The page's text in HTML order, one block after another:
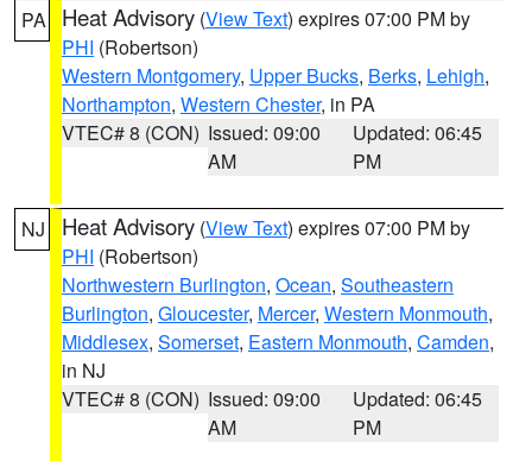
PA Heat Advisory (View Text) expires 07:00 PM by
PHI (Robertson)
Western Montgomery, Upper Bucks, Berks, Lehigh,
Northampton, Western Chester, in PA
VTEC# 8 (CON) Issued: 09:00
AM
Updated: 06:45
PM
NJ Heat Advisory (View Text) expires 07:00 PM by
PHI (Robertson)
Northwestern Burlington, Ocean, Southeastern
Burlington, Gloucester, Mercer, Western Monmouth,
Middlesex, Somerset, Eastern Monmouth, Camden,
in NJ
VTEC# 8 (CON) Issued: 09:00
AM
Updated: 06:45
PM